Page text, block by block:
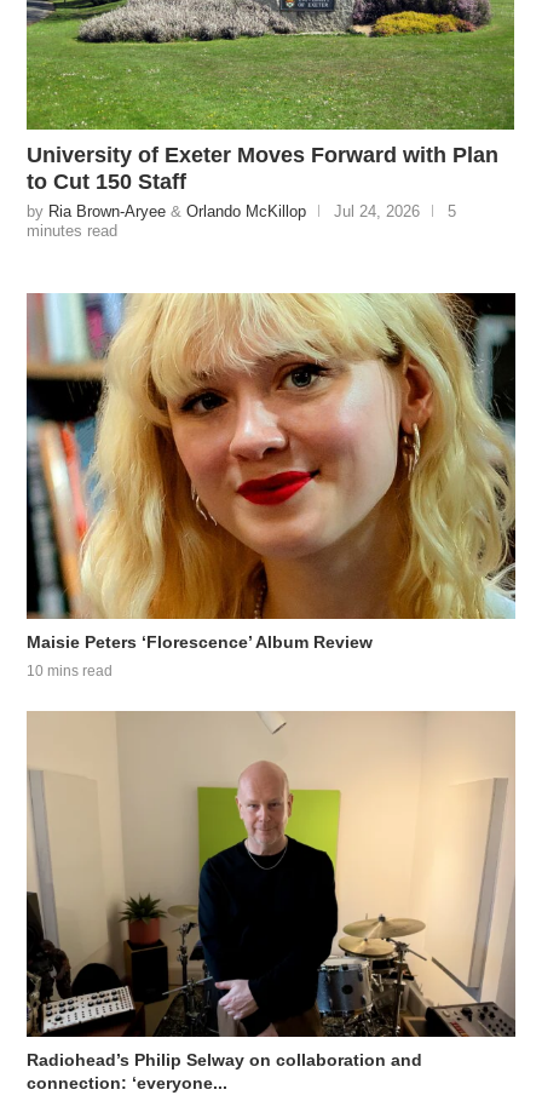
University of Exeter Moves Forward with Plan
to Cut 150 Staff
by Ria Brown-Aryee &Orlando McKillop Jul 24, 2026
5
minutes read
Maisie Peters ‘Florescence’ Album Review
10 mins read
Radiohead’s Philip Selway on collaboration and
connection: ‘everyone...